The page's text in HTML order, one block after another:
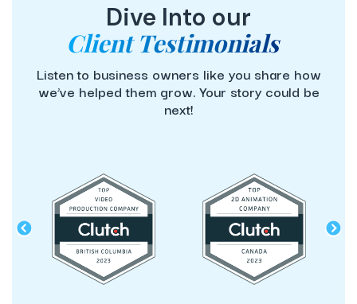
Dive Into our
Client Testimonials
Listen to business owners like you share how
we’ve helped them grow. Your story could be
next!